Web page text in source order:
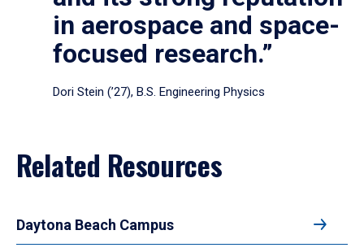
in aerospace and space-
focused research.”
Dori Stein (’27), B.S. Engineering Physics
Related Resources
Daytona Beach Campus